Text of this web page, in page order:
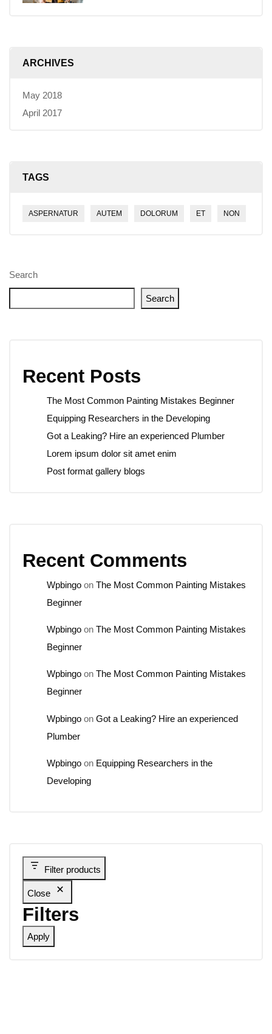
ARCHIVES
May 2018
April 2017
TAGS
ASPERNATUR AUTEM DOLORUM ET NON
Search
Search
Recent Posts
The Most Common Painting Mistakes Beginner
Equipping Researchers in the Developing
Got a Leaking? Hire an experienced Plumber
Lorem ipsum dolor sit amet enim
Post format gallery blogs
Recent Comments
Wpbingo on The Most Common Painting Mistakes
Beginner
Wpbingo on The Most Common Painting Mistakes
Beginner
Wpbingo on The Most Common Painting Mistakes
Beginner
Wpbingo on Got a Leaking? Hire an experienced
Plumber
Wpbingo on Equipping Researchers in the
Developing
Filter products
Close
Filters
Apply